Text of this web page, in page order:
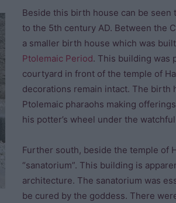
Beside this birth house can be seen
to the 5th century AD. Between the
a smaller birth house which was
Ptolemaic Period. This building was
courtyard in front of the temple of
decorations remain intact. The birth
Ptolemaic pharaohs making
his potter’s wheel under the
Further south, beside the temple of
“sanatorium”. This building is
architecture. The sanatorium was
be cured by the goddess. There